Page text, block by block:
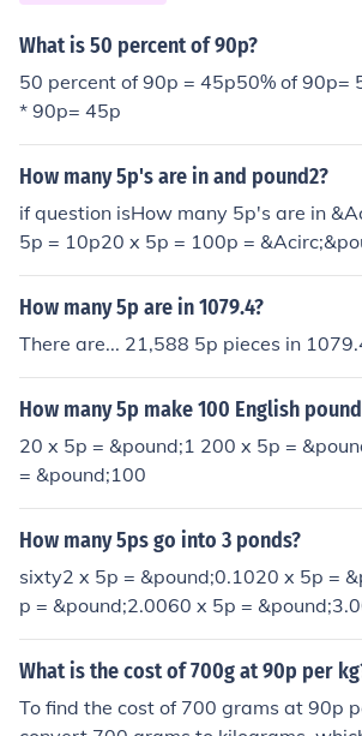
What is 50 percent of 90p?
50 percent of 90p = 45p50% of 90p=
* 90p= 45p
How many 5p's are in and pound2?
if question isHow many 5p's are in
5p = 10p20 x 5p = 100p =
00p = &Acirc;&pound;2Answer: forty
How many 5p are in 1079.4?
There are... 21,588 5p pieces in
How many 5p make 100 English
20 x 5p = &pound;1 200 x 5p =
= &pound;100
How many 5ps go into 3 ponds?
sixty2 x 5p = &pound;0.1020 x 5p =
p = &pound;2.0060 x 5p =
What is the cost of 700g at 90p per
To find the cost of 700 grams at 90p